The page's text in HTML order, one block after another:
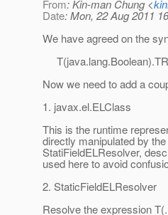
From: Kin-man Chung <
Date: Mon, 22 Aug 2011
We have agreed on the
Now we need to add a
1. javax.el.ELClass
This is the runtime
directly manipulated by
StatiFieldELResolver,
used here to avoid
2. StaticFieldELResolver
Resolve the expression